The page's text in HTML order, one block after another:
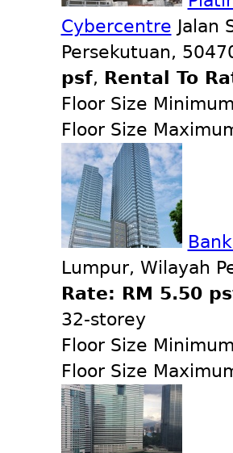
Cybercentre Jalan
Persekutuan,
psf, Rental To
Floor Size
Floor Size
Lumpur, Wilayah
Rate: RM 5.50
32-storey
Floor Size
Floor Size